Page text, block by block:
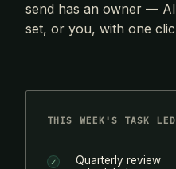
send has an owner —
set, or you, with one
THIS WEEK'S TASK
✓
Quarterly review